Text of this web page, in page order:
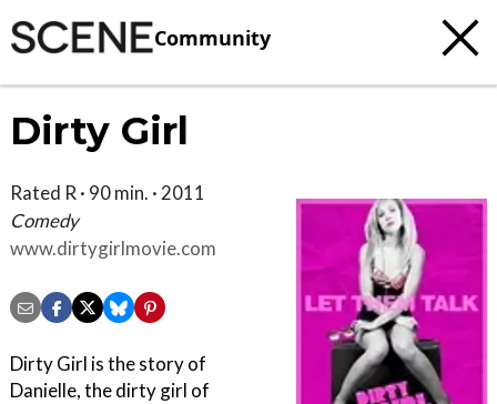
Community
Dirty Girl
Rated R · 90 min. · 2011
Comedy
www.dirtygirlmovie.com
Dirty Girl is the story of
Danielle, the dirty girl of